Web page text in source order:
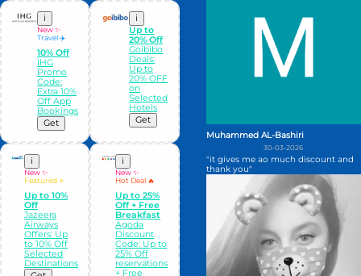
i
New ✨
Travel ✈️
10% Off
IHG
Promo
Code:
Extra 10%
Off App
Bookings
Get
i
Up to
20% Off
Goibibo
Deals:
Up to
20% OFF
on
Selected
Hotels
Get
i
New ✨
Featured ⭐
Up to 10%
Off
Jazeera
Airways
Offers: Up
to 10% Off
Selected
Destinations
i
New ✨
Hot Deal 🔥
Up to 25%
Off + Free
Breakfast
Agoda
Discount
Code: Up to
25% Off
reservations
+ Free
Muhammed AL-Bashiri
30-03-2026
"it gives me ao much discount and
thank you"